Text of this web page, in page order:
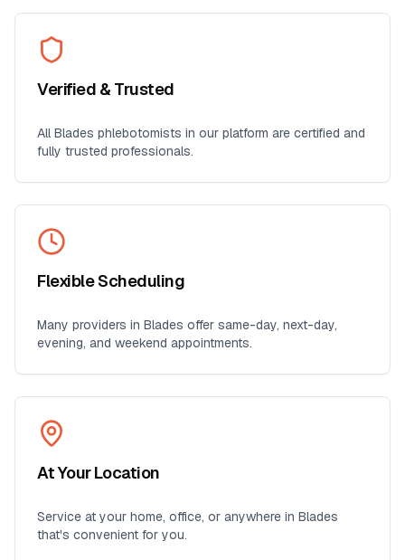
Verified & Trusted
AllBlades phlebotomists in our platform are certified and
fully trusted professionals.
Flexible Scheduling
Many providers in Blades offer same-day, next-day,
evening, and weekend appointments.
At Your Location
Service at your home, office, or anywhere in Blades
that's convenient for you.